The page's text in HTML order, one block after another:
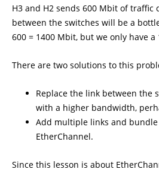
H3 and H2 sends 600 Mbit of traffic
between the switches will be a
600 = 1400 Mbit, but we only have
There are two solutions to this
Replace the link between the
with a higher bandwidth,
Add multiple links and
EtherChannel.
Since this lesson is about